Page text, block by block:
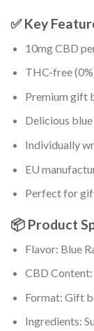
✅ Key
10mg CBD
THC-free
Premium gift
Delicious
Individually
EU
Perfect for
📦 Product
Flavor: Blue
CBD
Format: Gift
Ingredients: